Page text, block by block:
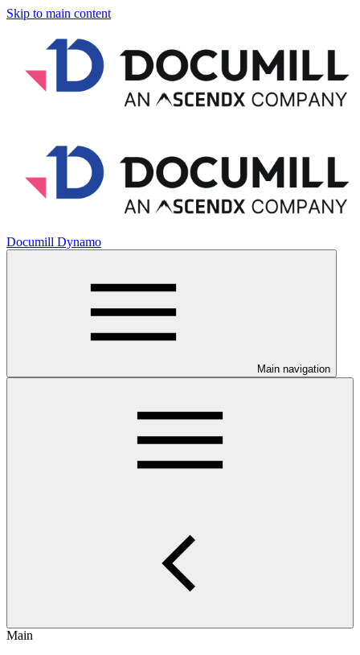
Skip to main content
Documill Dynamo
Main navigation
Main